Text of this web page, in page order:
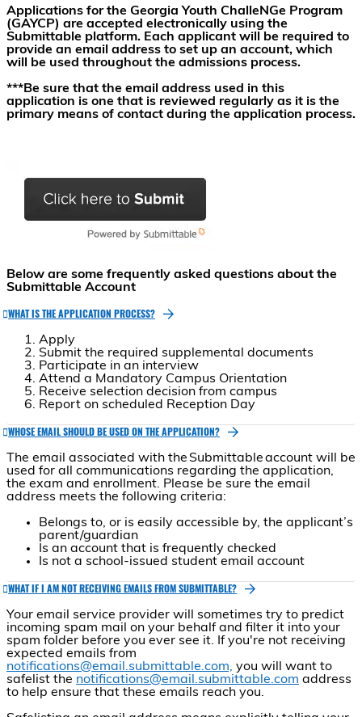
Applications for the Georgia Youth ChalleNGe Program
(GAYCP) are accepted electronically using the
Submittable platform. Each applicant will be required to
provide an email address to set up an account, which
will be used throughout the admissions process.
***Be sure that the email address used in this
application is one that is reviewed regularly as it is the
primary means of contact during the application process.
Below are some frequently asked questions about the
Submittable Account
WHAT IS THE APPLICATION PROCESS?
Apply
Submit the required supplemental documents
Participate in an interview
Attend a Mandatory Campus Orientation
Receive selection decision from campus
Report on scheduled Reception Day
WHOSE EMAIL SHOULD BE USED ON THE APPLICATION?
The email associated with the Submittable account will be
used for all communications regarding the application,
the exam and enrollment. Please be sure the email
address meets the following criteria:
Belongs to, or is easily accessible by, the applicant’s
parent/guardian
Is an account that is frequently checked
Is not a school-issued student email account
WHAT IF I AM NOT RECEIVING EMAILS FROM SUBMITTABLE?
Your email service provider will sometimes try to predict
incoming spam mail on your behalf and filter it into your
spam folder before you ever see it. If you're not receiving
expected emails from
notifications@email.submittable.com, you will want to
safelist the notifications@email.submittable.com address
to help ensure that these emails reach you.